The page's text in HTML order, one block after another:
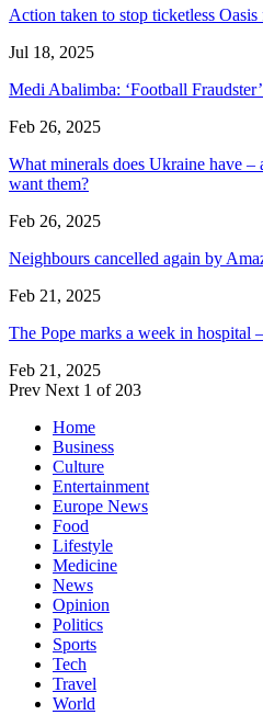
Action taken to stop ticketless
Jul 18, 2025
Medi Abalimba: ‘Football
Feb 26, 2025
What minerals does Ukraine have
want them?
Feb 26, 2025
Neighbours cancelled again by
Feb 21, 2025
The Pope marks a week in hospital
Feb 21, 2025
Prev Next 1 of 203
Home
Business
Culture
Entertainment
Europe News
Food
Lifestyle
Medicine
News
Opinion
Politics
Sports
Tech
Travel
World